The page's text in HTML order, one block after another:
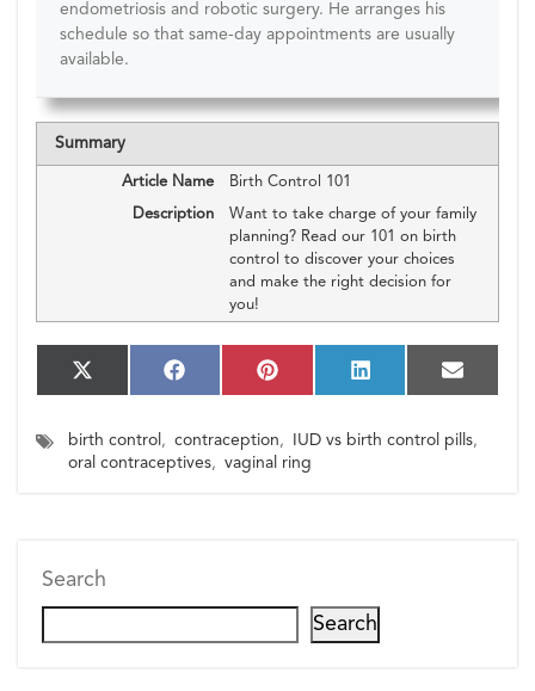
endometriosis and robotic surgery. He arranges his
schedule so that same-day appointments are usually
available.
Summary
Article Name Birth Control 101
Description
Want to take charge of your family
planning? Read our 101 on birth
control to discover your choices
and make the right decision for
you!
S
h
r
e
X
(T
i
t
S
h
r
e
F
a
e
b
S
h
r
e
P
i
t
e
S
h
r
L
i
k
S
h
r
E
m
i
birth control , contraception , IUD vs birth control pills,
oral contraceptives, vaginal ring
Search
Search